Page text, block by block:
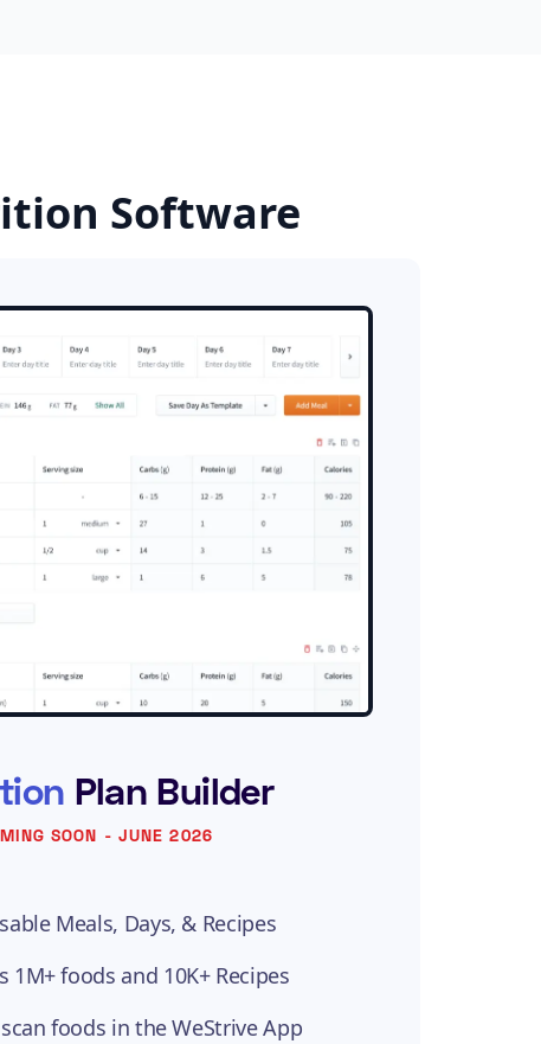
Software
Plan Builder
SOON - JUNE 2026
Meals, Days, & Recipes
1M+ foods and 10K+ Recipes
foods in the WeStrive App